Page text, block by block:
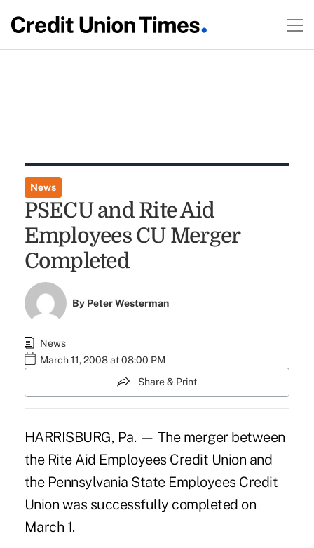
News
PSECU and Rite Aid
Employees CU Merger
Completed
By Peter Westerman
News
March 11, 2008 at 08:00 PM
Share & Print
HARRISBURG, Pa. — The merger between
the Rite Aid Employees Credit Union and
the Pennsylvania State Employees Credit
Union was successfully completed on
March 1.